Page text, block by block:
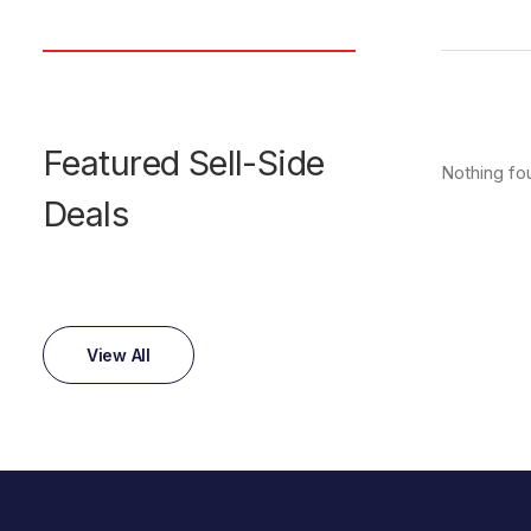
Featured Sell-Side
Deals
View All
Nothing